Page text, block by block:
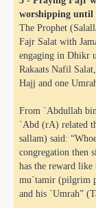
worshipping until
The Prophet
Fajr Salat with
engaging in Dhikr
Rakaats Nafil
Hajj and one
From `Abdullah
`Abd (rA) related
sallam) said:
congregation then
has the reward
mu`tamir (pilgrim
and his `Umrah”